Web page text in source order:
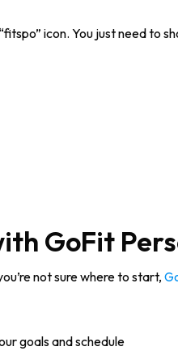
icon. You just need to
GoFit
not sure where to start,
goals and schedule